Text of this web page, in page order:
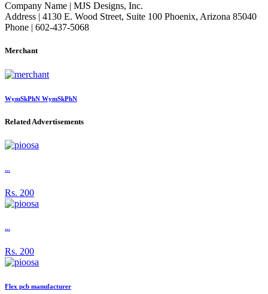
Company Name | MJS Designs, Inc.
Address | 4130 E. Wood Street, Suite 100 Phoenix, Arizona 85040
Phone | 602-437-5068
Merchant
WymSkPhN WymSkPhN
Related Advertisements
...
Rs. 200
...
Rs. 200
Flex pcb manufacturer